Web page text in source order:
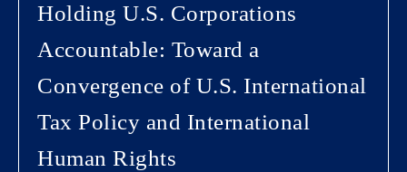
Holding U.S. Corporations
Accountable: Toward a
Convergence of U.S. International
Tax Policy and International
Human Rights